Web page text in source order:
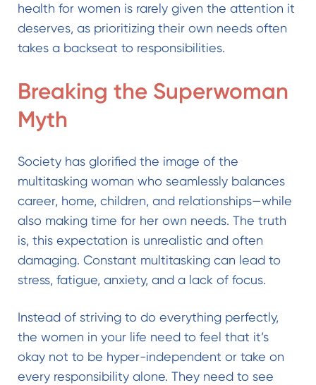
health for women is rarely given the attention it
deserves, as prioritizing their own needs often
takes a backseat to responsibilities.
Breaking the Superwoman
Myth
Society has glorified the image of the
multitasking woman who seamlessly balances
career, home, children, and relationships—while
also making time for her own needs. The truth
is, this expectation is unrealistic and often
damaging. Constant multitasking can lead to
stress, fatigue, anxiety, and a lack of focus.
Instead of striving to do everything perfectly,
the women in your life need to feel that it’s
okay not to be hyper-independent or take on
every responsibility alone. They need to see